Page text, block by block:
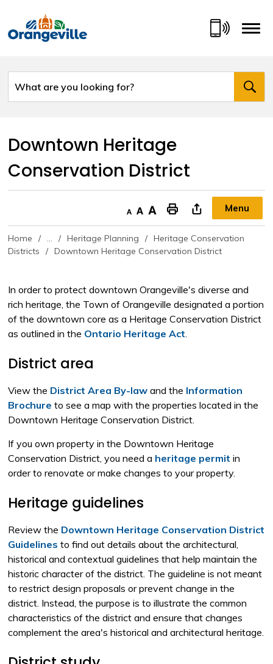
Content
Downtown Heritage
Conservation District
Decrease text sizeDefault text sizeIncrease text size "Print This Page Menu
Home ... Heritage Planning
Heritage Conservation
Districts
Downtown Heritage Conservation District
In order to protect downtown Orangeville's diverse and
rich heritage, the Town of Orangeville designated a portion
of the downtown core as a Heritage Conservation District
as outlined in the Ontario Heritage Act.
District area
View the District Area By-law and the Information
Brochure to see a map with the properties located in the
Downtown Heritage Conservation District.
If you own property in the Downtown Heritage
Conservation District, you need a heritage permit in
order to renovate or make changes to your property.
Heritage guidelines
Review the Downtown Heritage Conservation District
Guidelines to find out details about the architectural,
historical and contextual guidelines that help maintain the
historic character of the district. The guideline is not meant
to restrict design proposals or prevent change in the
district. Instead, the purpose is to illustrate the common
characteristics of the district and ensure that changes
complement the area's historical and architectural heritage.